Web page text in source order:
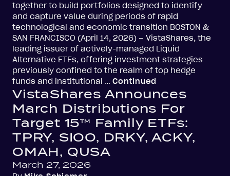
together to build portfolios designed to identify
and capture value during periods of rapid
technological and economic transition BOSTON &
SAN FRANCISCO (April 14, 2026) – VistaShares, the
leading issuer of actively-managed Liquid
Alternative ETFs, offering investment strategies
previously confined to the realm of top hedge
funds and institutional … Continued
VistaShares Announces
March Distributions For
Target 15™ Family ETFs:
TPRY, SIOO, DRKY, ACKY,
OMAH, QUSA
March 27, 2026